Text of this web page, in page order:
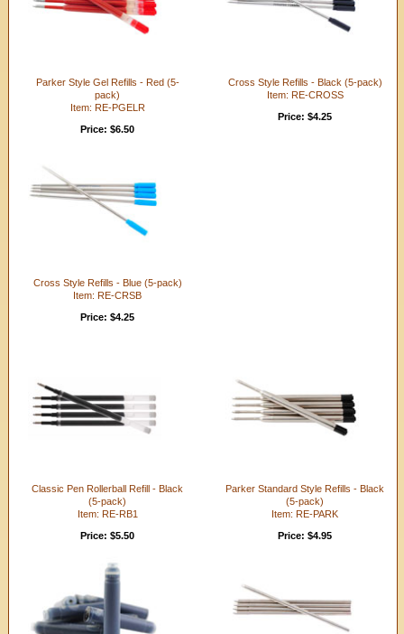
Parker Style Gel Refills - Red (5-
pack)
Item: RE-PGELR
Price: $6.50
Cross Style Refills - Black (5-pack)
Item: RE-CROSS
Price: $4.25
Cross Style Refills - Blue (5-pack)
Item: RE-CRSB
Price: $4.25
Classic Pen Rollerball Refill - Black
(5-pack)
Item: RE-RB1
Price: $5.50
Parker Standard Style Refills - Black
(5-pack)
Item: RE-PARK
Price: $4.95